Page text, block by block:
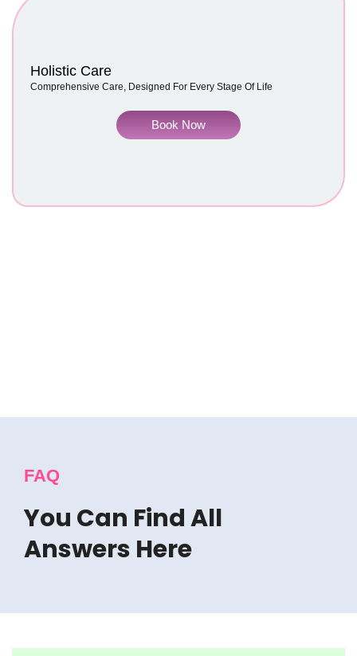
Holistic Care
Comprehensive Care, Designed For Every Stage Of Life
Book Now
FAQ
You Can Find All
Answers Here